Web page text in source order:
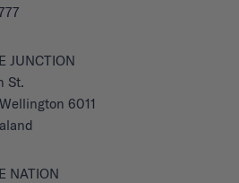
JUNCTION
St.
6011
NATION